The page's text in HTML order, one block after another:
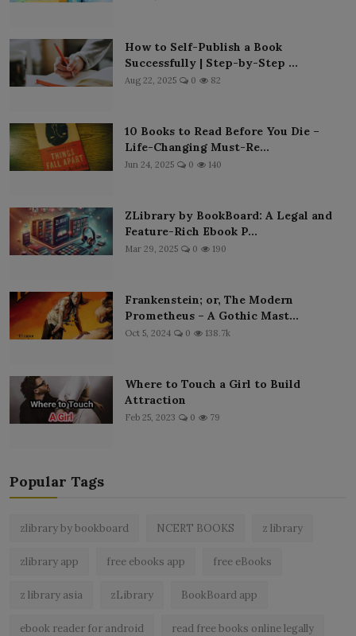
How to Self-Publish a Book
Successfully | Step-by-Step ...
Aug 22, 2025 0 82
10 Books to Read Before You Die –
Life-Changing Must-Re...
Jun 24, 2025 0 140
ZLibrary by BookBoard: A Legal and
Feature-Rich Ebook P...
Mar 29, 2025 0 190
Frankenstein; or, The Modern
Prometheus – A Gothic Mast...
Oct 5, 2024 0 138.7k
Where to Touch a Girl to Build
Attraction
Feb 25, 2023 0 79
Popular Tags
zlibrary by bookboard NCERT BOOKS z library
zlibrary app free ebooks app free eBooks
z library asia zLibrary BookBoard app
ebook reader for android read free books online legally